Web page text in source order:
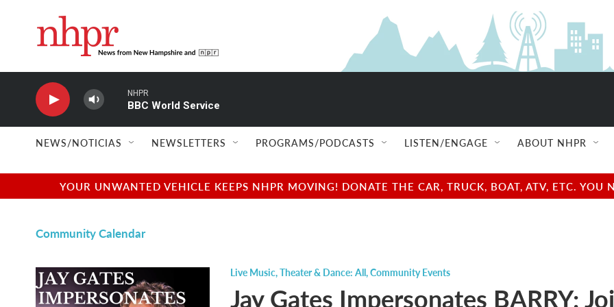
NHPR
BBC World Service
NEWS/NOTICIAS NEWSLETTERS PROGRAMS/PODCASTS LISTEN/ENGAGE ABOUT NHPR
YOUR UNWANTED VEHICLE KEEPS NHPR MOVING! DONATE THE CAR, TRUCK, BOAT, ATV, ETC.
Community Calendar
Live Music,Theater & Dance: All,Community Events
Jay Gates Impersonates BARRY: